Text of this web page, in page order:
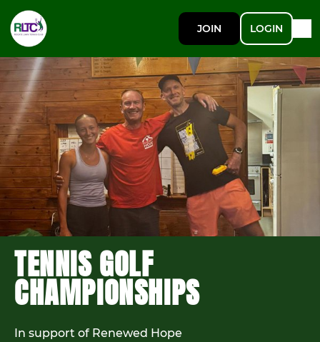
JOIN LOGIN
TENNIS GOLF
CHAMPIONSHIPS
In support of Renewed Hope